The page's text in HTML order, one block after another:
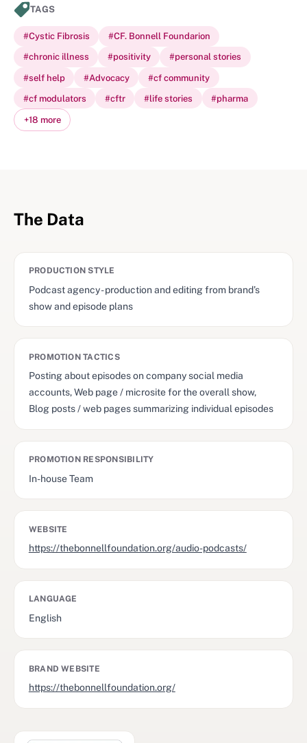
TAGS
#Cystic Fibrosis #CF. Bonnell Foundarion
#chronic illness #positivity #personal stories
#self help #Advocacy #cf community
#cf modulators #cftr #life stories #pharma
+18 more
The Data
PRODUCTION STYLE
Podcast agency - production and editing from brand’s
show and episode plans
PROMOTION TACTICS
Posting about episodes on company social media
accounts, Web page / microsite for the overall show,
Blog posts / web pages summarizing individual episodes
PROMOTION RESPONSIBILITY
In-house Team
WEBSITE
https://thebonnellfoundation.org/audio-podcasts/
LANGUAGE
English
BRAND WEBSITE
https://thebonnellfoundation.org/